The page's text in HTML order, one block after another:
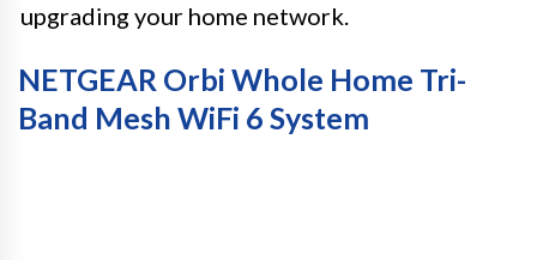
upgrading your home network.
NETGEAR Orbi Whole Home Tri-
Band Mesh WiFi 6 System